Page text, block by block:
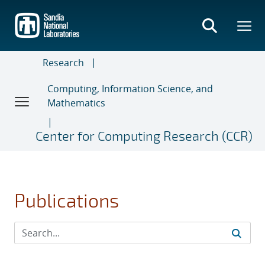
main
content
Research
Computing, Information Science, and
Mathematics
Center for Computing Research (CCR)
Publications